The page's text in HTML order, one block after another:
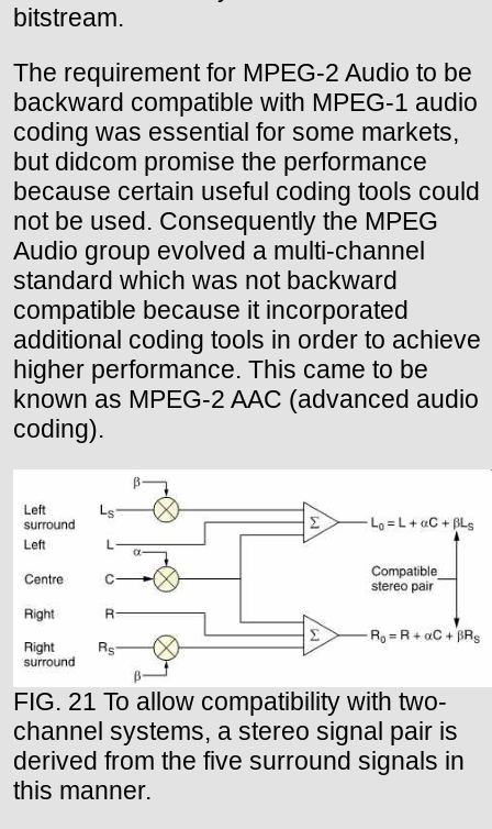
bitstream.
The requirement for MPEG-2 Audio to be
backward compatible with MPEG-1 audio
coding was essential for some markets,
but didcom promise the performance
because certain useful coding tools could
not be used. Consequently the MPEG
Audio group evolved a multi-channel
standard which was not backward
compatible because it incorporated
additional coding tools in order to achieve
higher performance. This came to be
known as MPEG-2 AAC (advanced audio
coding).
FIG. 21 To allow compatibility with two-
channel systems, a stereo signal pair is
derived from the five surround signals in
this manner.